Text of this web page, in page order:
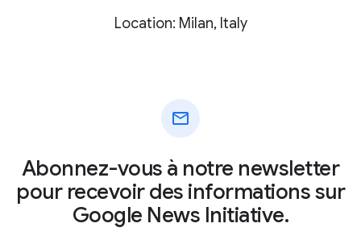
Location: Milan, Italy
mail
Abonnez-vous à notre newsletter
pour recevoir des informations sur
Google News Initiative.